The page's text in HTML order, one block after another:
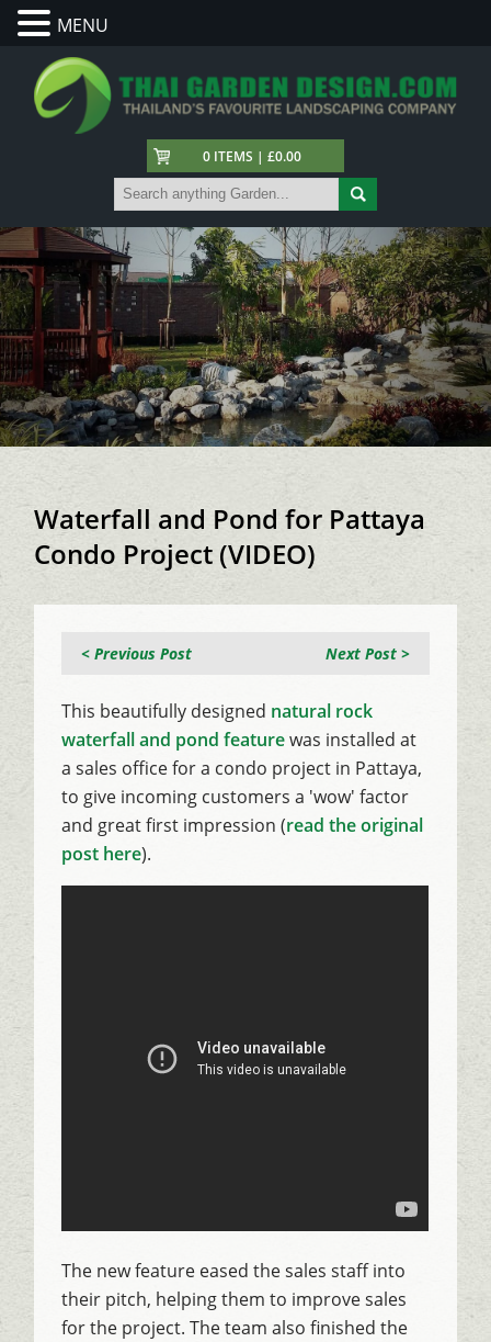
0 ITEMS | £0.00
Waterfall and Pond for Pattaya
Condo Project (VIDEO)
Next Post >
< Previous Post
This beautifully designed natural rock
waterfall and pond featurewas installed at
a sales office for a condo project in Pattaya,
to give incoming customers a 'wow' factor
and great first impression (read the original
post here).
The new feature eased the sales staff into
their pitch, helping them to improve sales
for the project. The team also finished the
MENU